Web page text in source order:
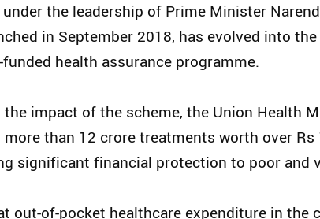
the leadership of Prime Minister
in September 2018, has evolved into
health assurance programme.
impact of the scheme, the Union Health
more than 12 crore treatments worth over
significant financial protection to poor and
out-of-pocket healthcare expenditure in the